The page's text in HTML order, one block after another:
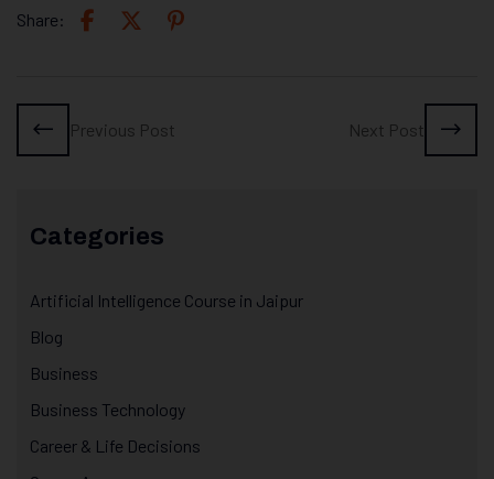
Share:
Previous Post Next Post
Categories
Artificial Intelligence Course in Jaipur
Blog
Business
Business Technology
Career & Life Decisions